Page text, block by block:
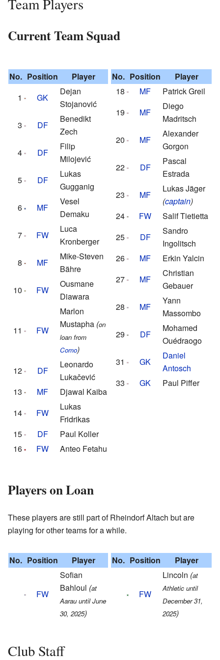
Team Players
Current Team Squad
No. Position
Player
1
GK
Dejan
Stojanović
3
DF
Benedikt
Zech
4
DF
Filip
Milojević
5
DF
Lukas
Gugganig
6
MF
Vesel
Demaku
7
FW
Luca
Kronberger
8
MF
Mike-Steven
Bähre
10
FW
Ousmane
Diawara
11 FW
Marlon
Mustapha (on
loan from
Como)
12
DF
Leonardo
Lukačević
13
MF
Djawal Kaiba
14
FW
Lukas
Fridrikas
15
DF
Paul Koller
16
FW Anteo Fetahu
No. Position
Player
18
MF
Patrick Greil
19
MF
Diego
Madritsch
20
MF
Alexander
Gorgon
22
DF
Pascal
Estrada
23
MF
Lukas Jäger
(captain)
24
FW
Salif Tietietta
25
DF
Sandro
Ingolitsch
26
MF
Erkin Yalcin
27
MF
Christian
Gebauer
28
MF
Yann
Massombo
29
DF
Mohamed
Ouédraogo
31
GK
Daniel
Antosch
33
GK Paul Piffer
Players on Loan
These players are still part of Rheindorf Altach but are
playing for other teams for a while.
No. Position Player
FW
Sofian
Bahloul (at
Aarau until June
30, 2025)
No. Position Player
FW
Lincoln (at
Athletic until
December 31,
2025)
Club Staff